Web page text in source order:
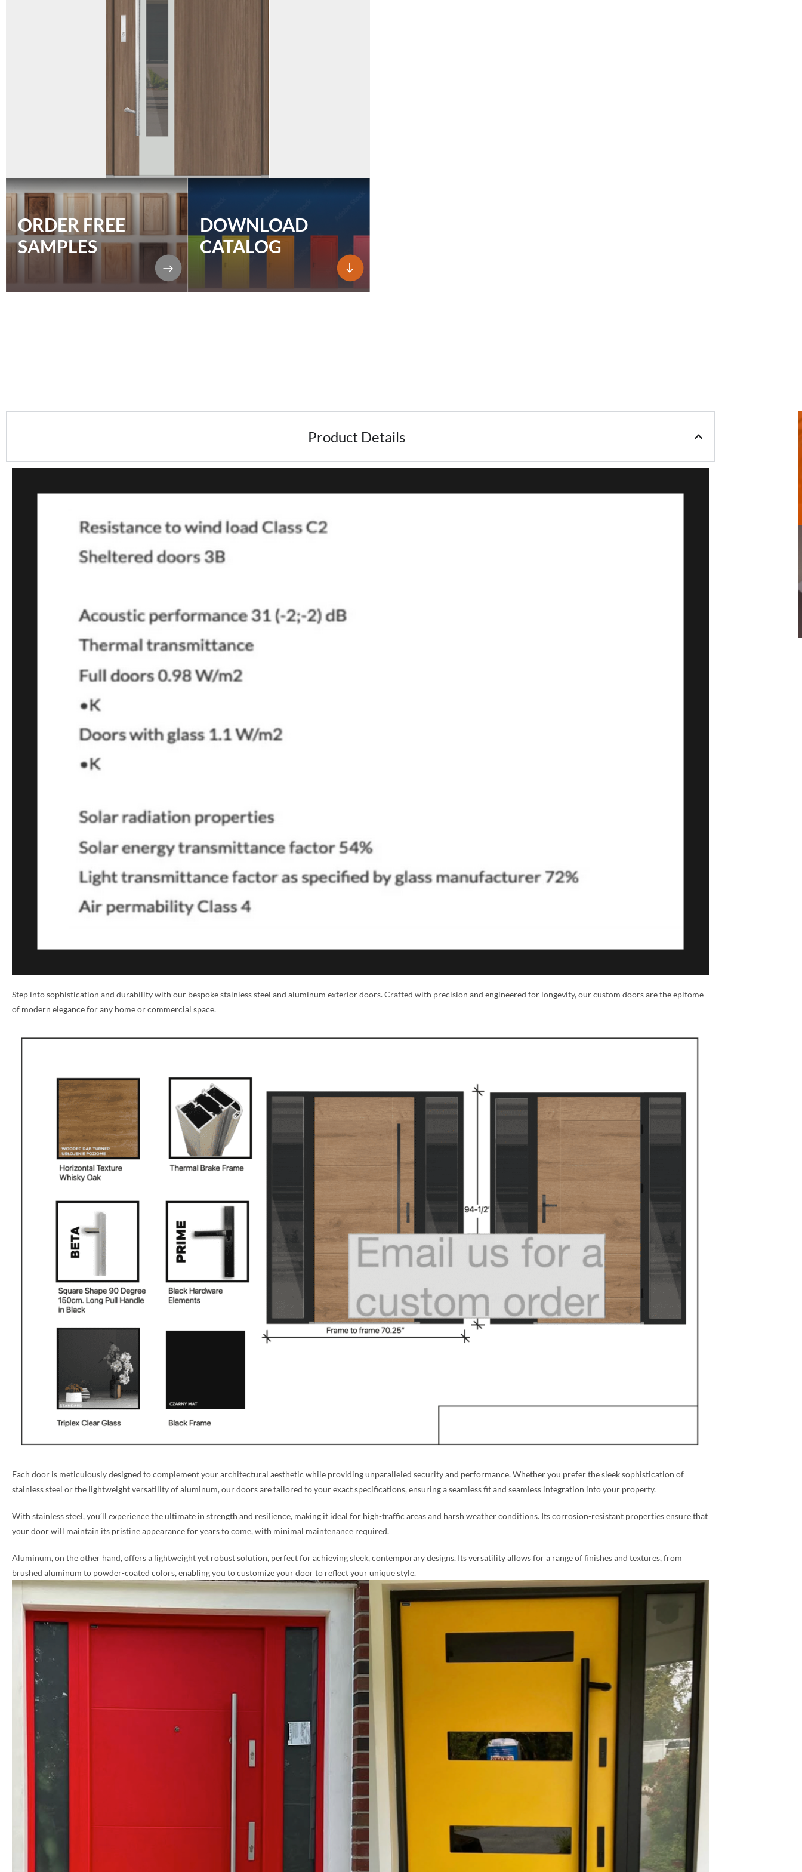
ORDER FREE
SAMPLES
DOWNLOAD
CATALOG
Product Details
Step into sophistication and durability with our bespoke stainless steel and aluminum exterior doors. Crafted with precision and engineered for longevity, our custom doors are the epitome
of modern elegance for any home or commercial space.
Each door is meticulously designed to complement your architectural aesthetic while providing unparalleled security and performance. Whether you prefer the sleek sophistication of
stainless steel or the lightweight versatility of aluminum, our doors are tailored to your exact specifications, ensuring a seamless fit and seamless integration into your property.
With stainless steel, you’ll experience the ultimate in strength and resilience, making it ideal for high-traffic areas and harsh weather conditions. Its corrosion-resistant properties ensure that
your door will maintain its pristine appearance for years to come, with minimal maintenance required.
Aluminum, on the other hand, offers a lightweight yet robust solution, perfect for achieving sleek, contemporary designs. Its versatility allows for a range of finishes and textures, from
brushed aluminum to powder-coated colors, enabling you to customize your door to reflect your unique style.
NAME *
QTY *
MESSAGE *